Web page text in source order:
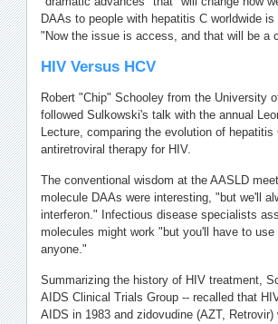
DAAs to people with hepatitis C worldwide
"Now the issue is access, and that will be a
HIV Versus HCV
Robert "Chip" Schooley from the University
followed Sulkowski's talk with the annual
Lecture, comparing the evolution of
antiretroviral therapy for HIV.
The conventional wisdom at the AASLD
molecule DAAs were interesting, "but we'll
interferon." Infectious disease specialists
molecules might work "but you'll have to
anyone."
Summarizing the history of HIV treatment,
AIDS Clinical Trials Group -- recalled that
AIDS in 1983 and zidovudine (AZT,